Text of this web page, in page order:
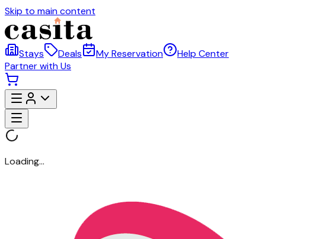
Skip to main content
Stays Deals My Reservation
Help Center
Partner with Us
Loading...